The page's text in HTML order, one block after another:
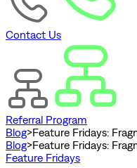
Contact Us
Referral Program
Blog>Feature Fridays:
Blog>Feature Fridays:
Feature Fridays